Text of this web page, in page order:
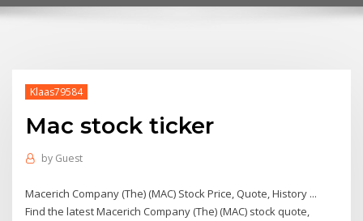
Klaas79584
Mac stock ticker
by Guest
Macerich Company (The) (MAC) Stock Price, Quote, History ...
Find the latest Macerich Company (The) (MAC) stock quote,